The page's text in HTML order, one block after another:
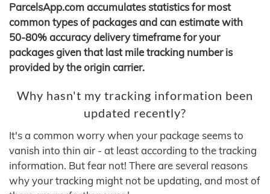
ParcelsApp.com accumulates statistics for most
common types of packages and can estimate with
50-80% accuracy delivery timeframe for your
packages given that last mile tracking number is
provided by the origin carrier.
Why hasn't my tracking information been
updated recently?
It's a common worry when your package seems to
vanish into thin air - at least according to the tracking
information. But fear not! There are several reasons
why your tracking might not be updating, and most of